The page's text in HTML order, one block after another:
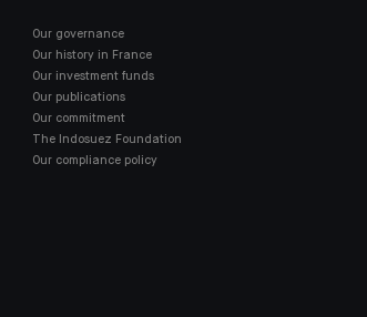
Our governance
Our history in France
Our investment funds
Our publications
Our commitment
The Indosuez Foundation
Our compliance policy